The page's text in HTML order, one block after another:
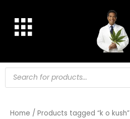
content
Products
search
Home / Products tagged “k o kush”